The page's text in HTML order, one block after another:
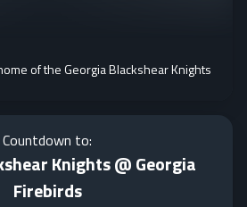
of the Georgia Blackshear Knights
Countdown to:
Knights @ Georgia
Firebirds